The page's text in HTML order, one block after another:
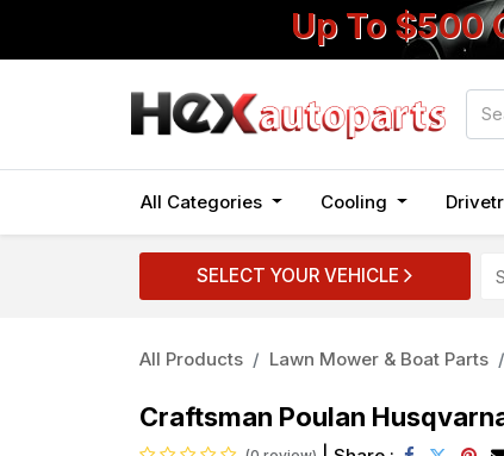
Up To $500
All Categories Cooling
SELECT YOUR VEHICLE
All Products Lawn Mower & Boat Parts
Craftsman Poulan